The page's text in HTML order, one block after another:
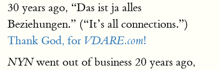
30 years ago, “Das ist ja alles
Beziehungen.” (“It’s all connections.”)
Thank God, for VDARE.com!
NYNwent out of business 20 years ago,